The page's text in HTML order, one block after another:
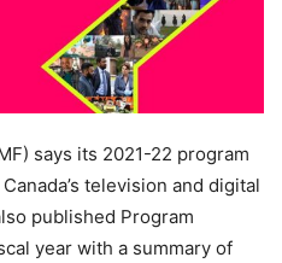
says its 2021-22 program
television and digital
published Program
year with a summary of